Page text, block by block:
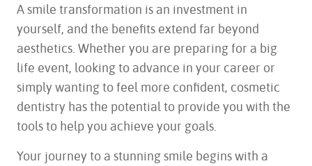
A smile transformation is an investment in
yourself, and the benefits extend far beyond
aesthetics. Whether you are preparing for a big
life event, looking to advance in your career or
simply wanting to feel more confident, cosmetic
dentistry has the potential to provide you with the
tools to help you achieve your goals.
Your journey to a stunning smile begins with a